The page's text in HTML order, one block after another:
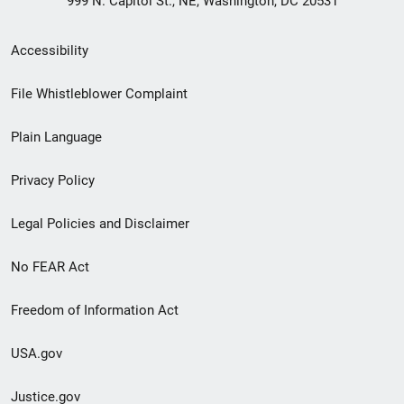
Secondary
Footer
menu
Accessibility
File Whistleblower Complaint
Plain Language
Privacy Policy
Legal Policies and Disclaimer
No FEAR Act
Freedom of Information Act
USA.gov
Justice.gov